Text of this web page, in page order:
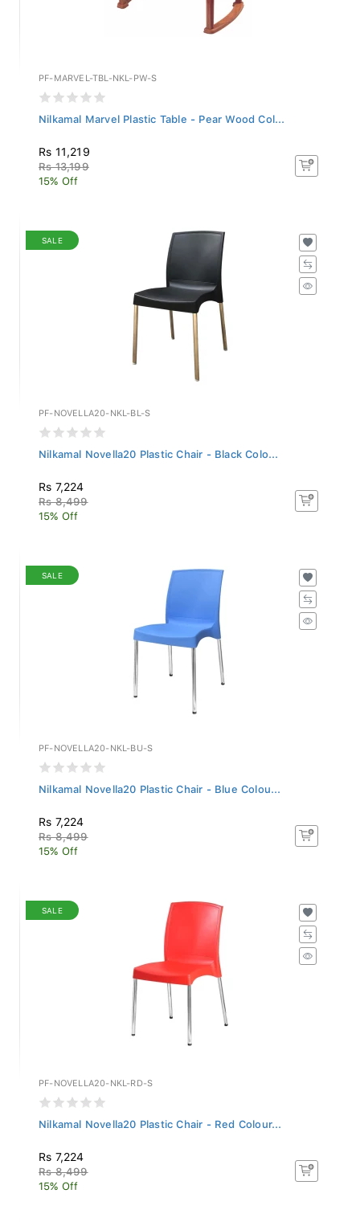
PF-MARVEL-TBL-NKL-PW-S
Nilkamal Marvel Plastic Table - Pear Wood Col...
Rs 11,219
Rs 13,199
15% Off
SALE
PF-NOVELLA20-NKL-BL-S
Nilkamal Novella20 Plastic Chair - Black Colo...
Rs 7,224
Rs 8,499
15% Off
SALE
PF-NOVELLA20-NKL-BU-S
Nilkamal Novella20 Plastic Chair - Blue Colou...
Rs 7,224
Rs 8,499
15% Off
SALE
PF-NOVELLA20-NKL-RD-S
Nilkamal Novella20 Plastic Chair - Red Colour...
Rs 7,224
Rs 8,499
15% Off